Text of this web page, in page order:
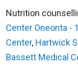
Nutrition
Center Oneonta -
Center, Hartwick
Bassett Medical